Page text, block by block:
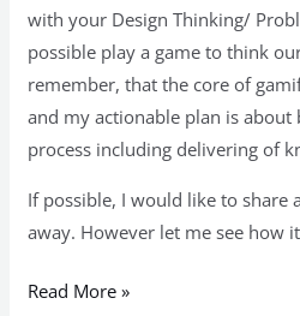
with your Design Thinking/
possible play a game to think
remember, that the core of
and my actionable plan is
process including delivering of
If possible, I would like to share
away. However let me see how
Read More »